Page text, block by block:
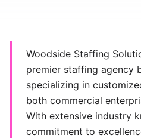
Woodside Staffing
premier staffing agency
specializing in
both commercial
With extensive industry
commitment to